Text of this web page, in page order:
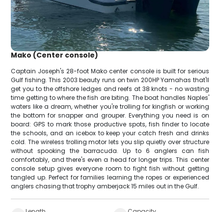
Mako (Center console)
Captain Joseph's 28-foot Mako center console is built for serious
Gulf fishing. This 2003 beauty runs on twin 200HP Yamahas that'll
get you to the offshore ledges and reefs at 38 knots - no wasting
time getting to where the fish are biting. The boat handles Naples'
waters like a dream, whether you're trolling for kingfish or working
the bottom for snapper and grouper. Everything you need is on
board: GPS to mark those productive spots, fish finder to locate
the schools, and an icebox to keep your catch fresh and drinks
cold. The wireless trolling motor lets you slip quietly over structure
without spooking the barracuda. Up to 6 anglers can fish
comfortably, and there's even a head for longer trips. This center
console setup gives everyone room to fight fish without getting
tangled up. Perfect for families learning the ropes or experienced
anglers chasing that trophy amberjack 15 miles out in the Gulf.